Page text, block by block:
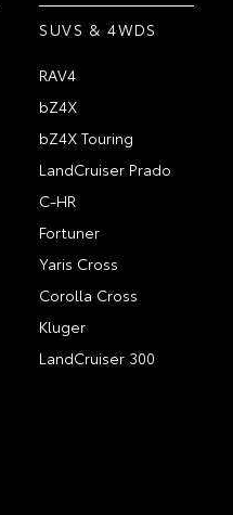
SUVS & 4WDS
RAV4
bZ4X
bZ4X Touring
LandCruiser Prado
C-HR
Fortuner
Yaris Cross
Corolla Cross
Kluger
LandCruiser 300